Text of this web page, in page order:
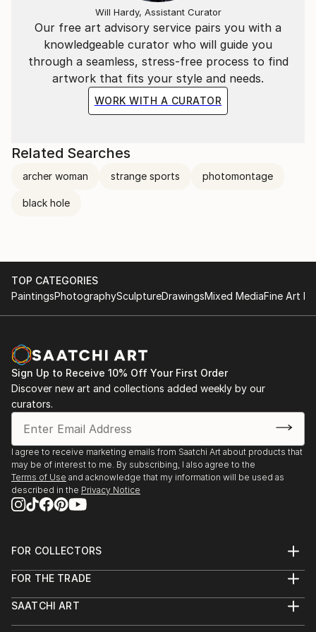
ready to capture the dialogue."
Our free art advisory service pairs you with a
knowledgeable curator who will guide you
through a seamless, stress-free process to find
artwork that fits your style and needs.
WORK WITH A CURATOR
Will Hardy, Assistant Curator
Related Searches
archer woman strange sports photomontage
black hole
TOP CATEGORIES
PaintingsPhotographySculptureDrawingsMixed MediaFine Art
Sign Up to Receive 10% Off Your First Order
Discover new art and collections added weekly by our
curators.
I agree to receive marketing emails from Saatchi Art about products that
may be of interest to me. By subscribing, I also agree to the
Terms of Use and acknowledge that my information will be used as
described in the Privacy Notice
FOR COLLECTORS
Help Center
Commissions
FOR THE TRADE
Trade Program
SAATCHI ART